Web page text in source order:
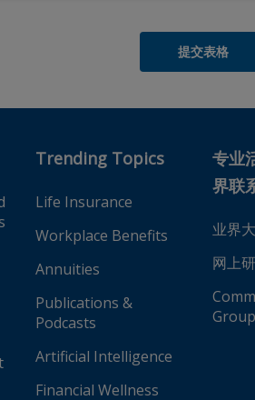
Trending Topics
Life Insurance
Workplace Benefits
Annuities
Publications &
Podcasts
Artificial Intelligence
Financial Wellness
专业
界联
业界
网上
States